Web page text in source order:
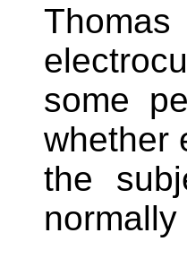
some
whether
the